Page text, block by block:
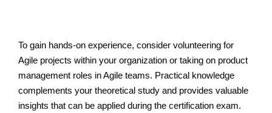
To gain hands-on experience, consider volunteering for
Agile projects within your organization or taking on product
management roles in Agile teams. Practical knowledge
complements your theoretical study and provides valuable
insights that can be applied during the certification exam.